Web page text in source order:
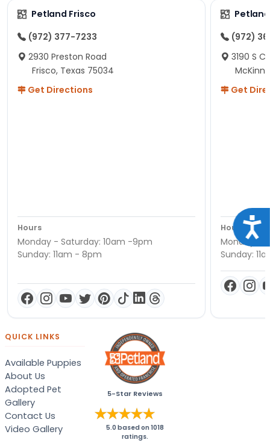
Petland Frisco
(972) 377-7233
2930 Preston Road
Frisco, Texas 75034
Get Directions
Hours
Monday - Saturday: 10am -9pm
Sunday: 11am - 8pm
(972)
3190 S
Get
Hours
Monday -
Sunday:
QUICK LINKS
Available Puppies
About Us
Adopted Pet
Gallery
Contact Us
Video Gallery
5-Star Reviews
5.0 based on1018
ratings.